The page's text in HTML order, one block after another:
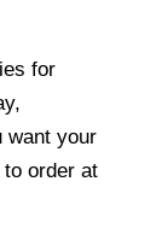
for
want your
order at